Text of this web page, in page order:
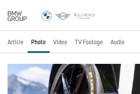
Article Photo Video TV Footage Audio